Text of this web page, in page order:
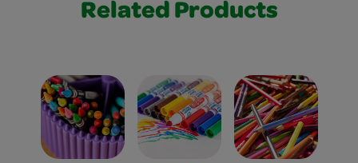
Related Products